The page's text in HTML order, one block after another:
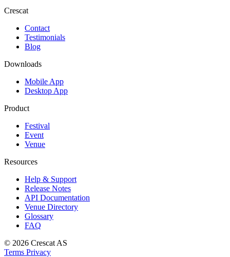
Crescat
Contact
Testimonials
Blog
Downloads
Mobile App
Desktop App
Product
Festival
Event
Venue
Resources
Help & Support
Release Notes
API Documentation
Venue Directory
Glossary
FAQ
© 2026 Crescat AS
Terms Privacy